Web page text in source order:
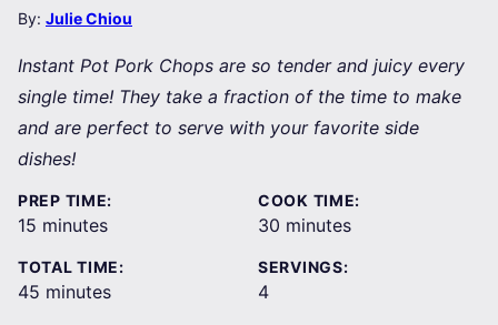
By: Julie Chiou
Instant Pot Pork Chops are so tender and juicy every
single time! They take a fraction of the time to make
and are perfect to serve with your favorite side
dishes!
PREP TIME:
15 minutes
minutes
COOK TIME:
30 minutes
minutes
TOTAL TIME:
45 minutes
minutes
SERVINGS:
4